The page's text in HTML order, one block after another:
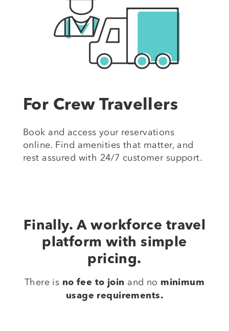
For Crew Travellers
Book and access your reservations
online. Find amenities that matter, and
rest assured with 24/7 customer support.
Finally. A workforce travel
platform with simple
pricing.
There is no fee to join and no minimum
usage requirements.